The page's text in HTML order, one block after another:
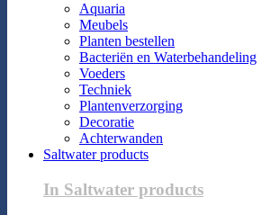
Aquaria
Meubels
Planten bestellen
Bacteriën en Waterbehandeling
Voeders
Techniek
Plantenverzorging
Decoratie
Achterwanden
Saltwater products
In Saltwater products